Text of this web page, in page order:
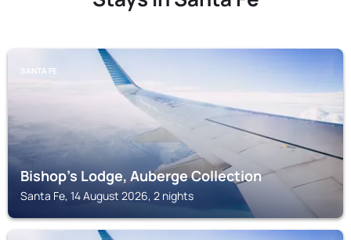
SANTA FE
Bishop's Lodge, Auberge Collection
Santa Fe, 14 August 2026, 2 nights